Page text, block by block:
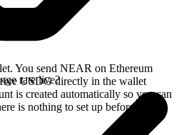
You send NEAR on Ethereum
USDG directly in the wallet
is created automatically so you can
is nothing to set up before you
rate live?